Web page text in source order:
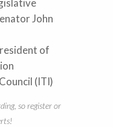
John
of
(ITI)
so register or